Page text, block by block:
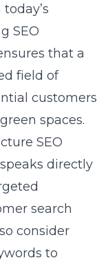
SEO
that a
field of
customers
spaces.
SEO
directly
search
consider
to